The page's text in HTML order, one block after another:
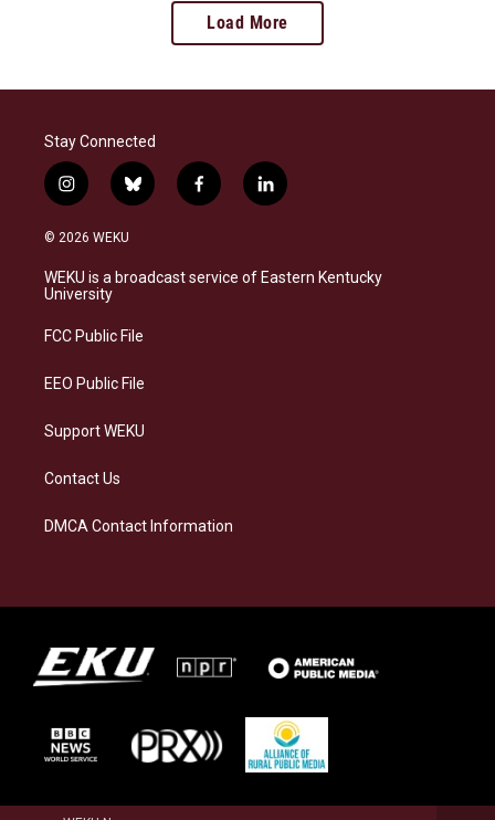
Load More
Stay Connected
i
n
s
a
g
a
b
l
s
k
f
a
b
o
l
i
e
d
© 2026 WEKU
WEKU is a broadcast service of Eastern Kentucky
University
FCC Public File
EEO Public File
Support WEKU
Contact Us
DMCA Contact Information